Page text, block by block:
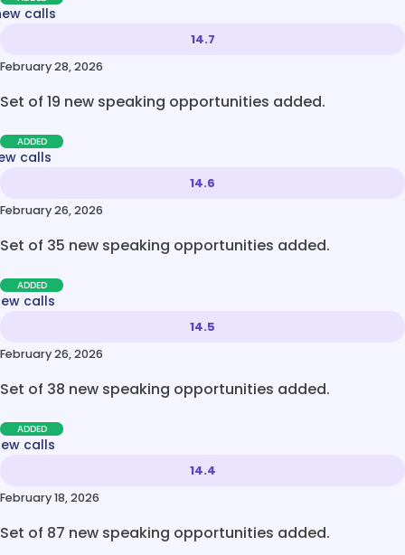
calls
14.7
February 28, 2026
Set of 19 new speaking opportunities added.
ADDED
calls
14.6
February 26, 2026
Set of 35 new speaking opportunities added.
ADDED
calls
14.5
February 26, 2026
Set of 38 new speaking opportunities added.
ADDED
calls
14.4
February 18, 2026
Set of 87 new speaking opportunities added.